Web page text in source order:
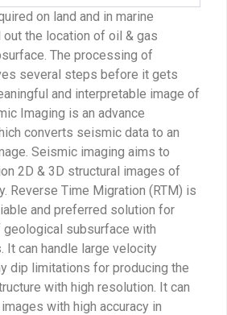
on land and in marine
the location of oil & gas
The processing of
several steps before it gets
and interpretable image of
Imaging is an advance
converts seismic data to an
Seismic imaging aims to
2D & 3D structural images of
Reverse Time Migration (RTM) is
and preferred solution for
subsurface with
It can handle large velocity
dip limitations for producing the
with high resolution. It can
with high accuracy in